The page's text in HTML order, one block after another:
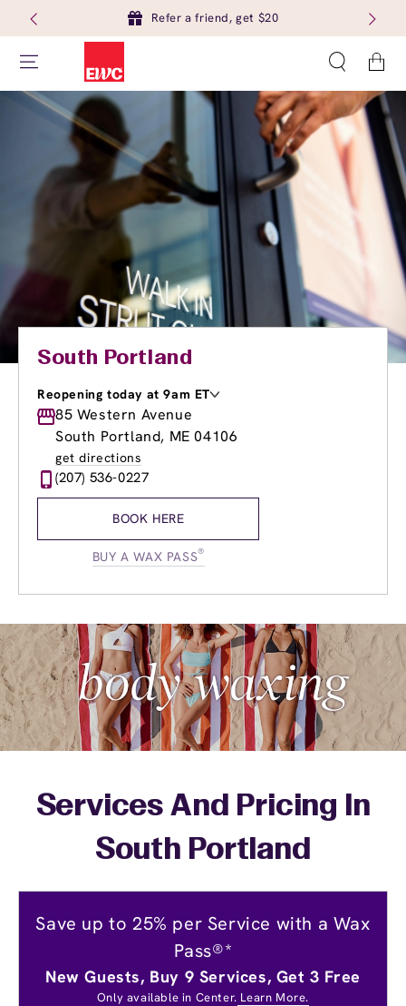
Refer a friend, get $20
Cart
South Portland
Reopening today at 9am ET
Monday
9:00am-8:00pm
Tuesday
9:00am-8:00pm
Wednesday
Thursday
9:00am
Friday
9:00am-
85 Western Avenue
South Portland, ME 04106
get directions
(207) 536-0227
BOOK HERE
BUY A WAX PASS®
Services And Pricing In
South Portland
Save up to 25% per Service with a Wax
Pass®*
New Guests, Buy 9 Services, Get 3 Free
Only available in Center. Learn More.